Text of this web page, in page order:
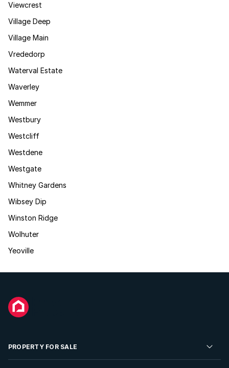
Viewcrest
Village Deep
Village Main
Vrededorp
Waterval Estate
Waverley
Wemmer
Westbury
Westcliff
Westdene
Westgate
Whitney Gardens
Wibsey Dip
Winston Ridge
Wolhuter
Yeoville
PROPERTY FOR SALE